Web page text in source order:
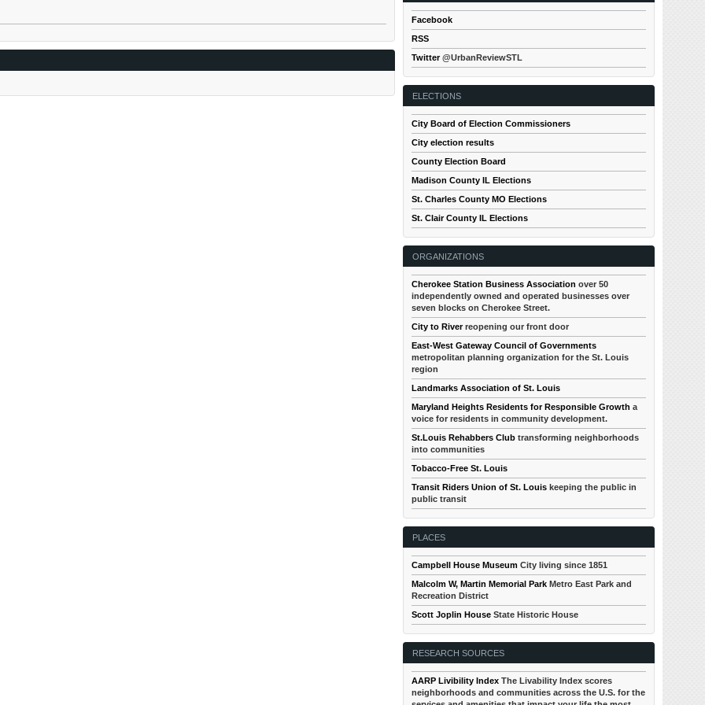
Facebook
RSS
Twitter@UrbanReviewSTL
ELECTIONS
City Board of Election Commissioners
City election results
County Election Board
Madison County IL Elections
St. Charles County MO Elections
St. Clair County IL Elections
ORGANIZATIONS
Cherokee Station Business Association over 50
independently owned and operated businesses over
seven blocks on Cherokee Street.
City to Riverreopening our front door
East-West Gateway Council of Governments
metropolitan planning organization for the St. Louis
region
Landmarks Association of St. Louis
Maryland Heights Residents for Responsible Growth a
voice for residents in community development.
St.Louis Rehabbers Club transforming neighborhoods
into communities
Tobacco-Free St. Louis
Transit Riders Union of St. Louis keeping the public in
public transit
PLACES
Campbell House Museum City living since 1851
Malcolm W, Martin Memorial Park Metro East Park and
Recreation District
Scott Joplin House State Historic House
RESEARCH SOURCES
AARP Livibility Index The Livability Index scores
neighborhoods and communities across the U.S. for the